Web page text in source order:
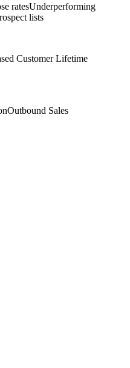
ratesUnderperforming
lists
Customer Lifetime
Outbound Sales